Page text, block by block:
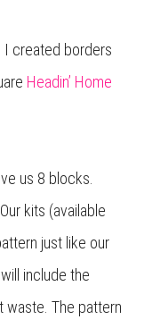
I created borders
Headin’ Home
us 8 blocks.
kits (available
just like our
include the
The pattern